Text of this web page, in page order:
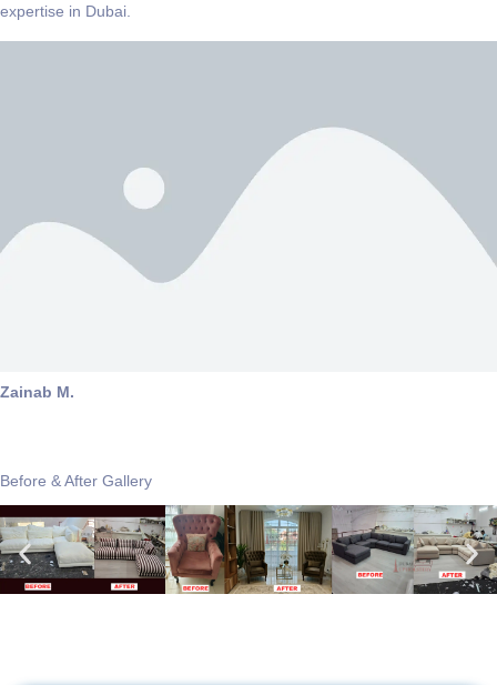
expertise in Dubai.
Zainab M.
Before & After Gallery